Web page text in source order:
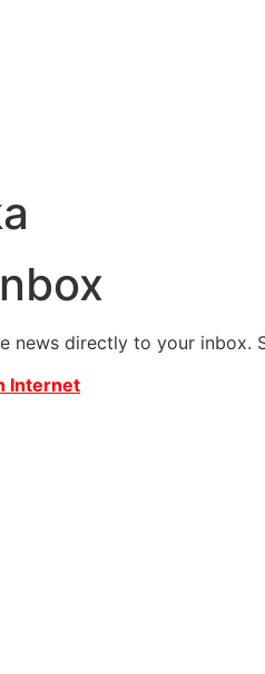
news directly to your inbox.
Internet